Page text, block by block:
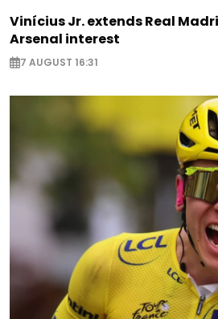
Vinícius Jr. extends Real
Arsenal interest
7 AUGUST 16:31